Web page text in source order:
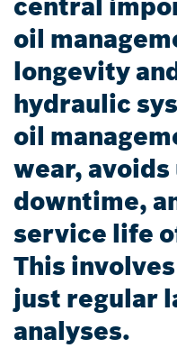
central
oil
longevity
hydraulic
oil
wear,
downtime,
service life
This
just regular
analyses.